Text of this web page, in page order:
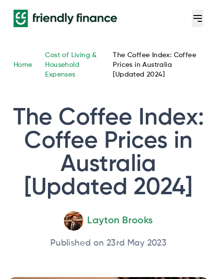
Home
Cost of Living &
Household
Expenses
The Coffee Index: Coffee
Prices in Australia
[Updated 2024]
The Coffee Index:
Coffee Prices in
Australia
[Updated 2024]
Layton Brooks
Published on 23rd May 2023